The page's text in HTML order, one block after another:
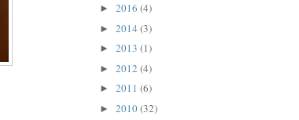
► 2016 (4)
► 2014 (3)
► 2013 (1)
► 2012 (4)
► 2011 (6)
► 2010(32)